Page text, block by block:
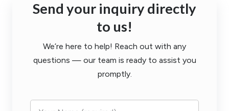
Send your inquiry directly
to us!
We’re here to help! Reach out with any
questions — our team is ready to assist you
promptly.